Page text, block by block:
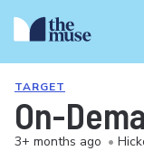
TARGET
On-
3+ months ago •